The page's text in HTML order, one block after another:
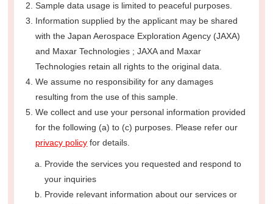
Sample data usage is limited to peaceful purposes.
Information supplied by the applicant may be shared
with the Japan Aerospace Exploration Agency (JAXA)
and Maxar Technologies ; JAXA and Maxar
Technologies retain all rights to the original data.
We assume no responsibility for any damages
resulting from the use of this sample.
We collect and use your personal information provided
for the following (a) to (c) purposes. Please refer our
privacy policy for details.
Provide the services you requested and respond to
your inquiries
Provide relevant information about our services or